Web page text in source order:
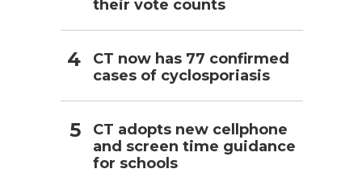
their vote counts
CT now has 77 confirmed
cases of cyclosporiasis
CT adopts new cellphone
and screen time guidance
for schools